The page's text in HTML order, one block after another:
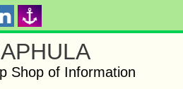
Shop of Information